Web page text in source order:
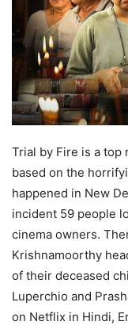
Trial by Fire is a top
based on the
happened in New
incident 59 people
cinema owners.
Krishnamoorthy
of their deceased
Luperchio and
on Netflix in Hindi,